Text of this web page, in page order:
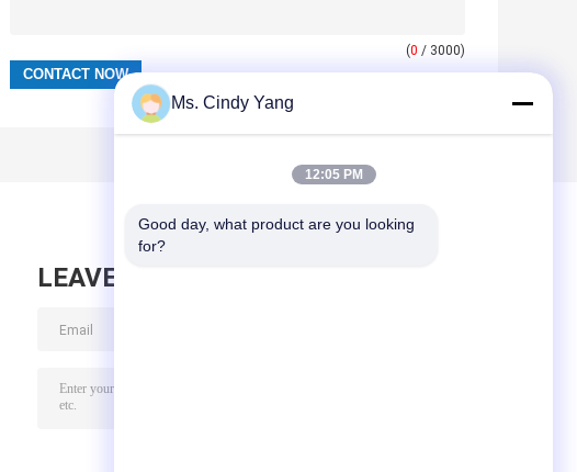
(0 / 3000)
LEAVE MESSAGE
Ms. Cindy Yang
12:05 PM
Good day, what product are you looking
for?